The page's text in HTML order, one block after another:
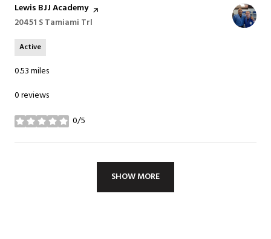
Visit the
Lewis BJJ Academypage on Yelp
Search
20451 S Tamiami Trl
Active
0.53miles
0 reviews
0/5
stars
SHOW MORE